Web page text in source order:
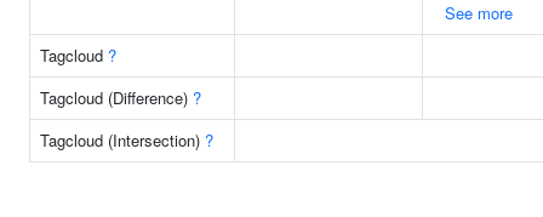
See more
Tagcloud ?
Tagcloud (Difference) ?
Tagcloud (Intersection) ?